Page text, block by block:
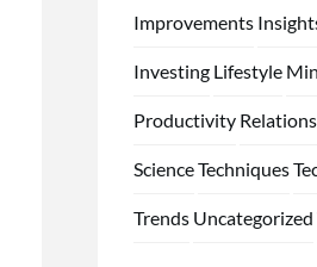
Improvements
Investing Lifestyle
Productivity
ScienceTechniques
Trends Uncategorized